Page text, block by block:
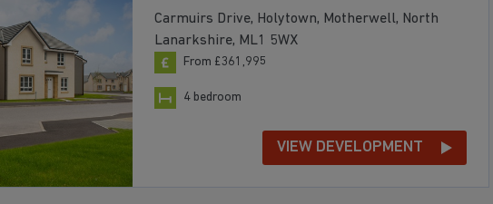
Carmuirs Drive, Holytown, Motherwell, North
Lanarkshire, ML1 5WX
From £361,995
4 bedroom
VIEW DEVELOPMENT